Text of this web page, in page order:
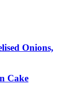
Onions,
Cake